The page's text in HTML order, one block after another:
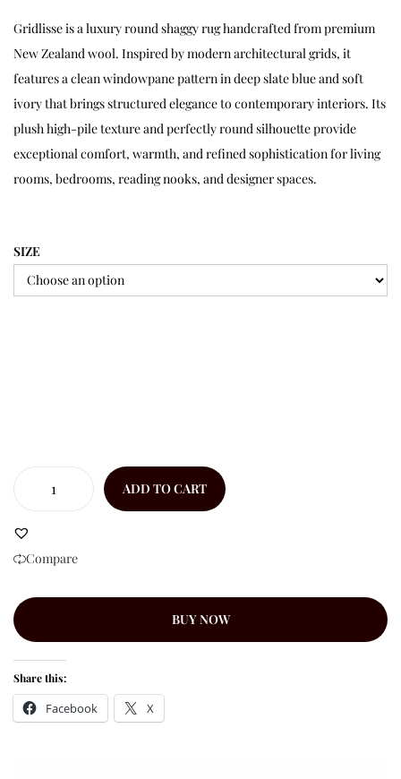
Gridlisse is a luxury round shaggy rug handcrafted from premium
New Zealand wool. Inspired by modern architectural grids, it
features a clean windowpane pattern in deep slate blue and soft
ivory that brings structured elegance to contemporary interiors. Its
plush high-pile texture and perfectly round silhouette provide
exceptional comfort, warmth, and refined sophistication for living
rooms, bedrooms, reading nooks, and designer spaces.
SIZE
ADD TO CART
Compare
BUY NOW
Share this:
Facebook X